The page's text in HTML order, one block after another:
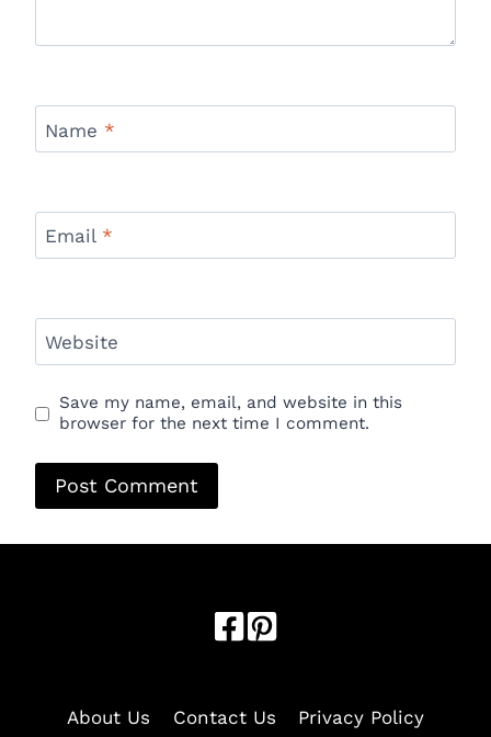
Name *
Email *
Website
Save my name, email, and website in this
browser for the next time I comment.
About Us Contact Us Privacy Policy
engines.